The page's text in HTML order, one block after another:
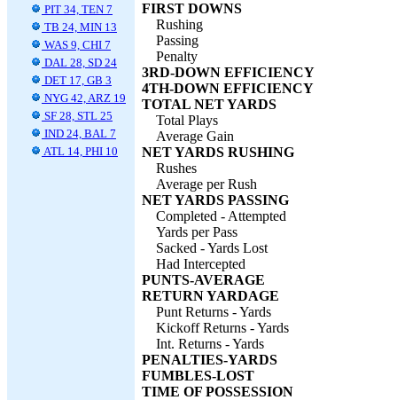
PIT 34, TEN 7
TB 24, MIN 13
WAS 9, CHI 7
DAL 28, SD 24
DET 17, GB 3
NYG 42, ARZ 19
SF 28, STL 25
IND 24, BAL 7
ATL 14, PHI 10
FIRST DOWNS
Rushing
Passing
Penalty
3RD-DOWN EFFICIENCY
4TH-DOWN EFFICIENCY
TOTAL NET YARDS
Total Plays
Average Gain
NET YARDS RUSHING
Rushes
Average per Rush
NET YARDS PASSING
Completed - Attempted
Yards per Pass
Sacked - Yards Lost
Had Intercepted
PUNTS-AVERAGE
RETURN YARDAGE
Punt Returns - Yards
Kickoff Returns - Yards
Int. Returns - Yards
PENALTIES-YARDS
FUMBLES-LOST
TIME OF POSSESSION